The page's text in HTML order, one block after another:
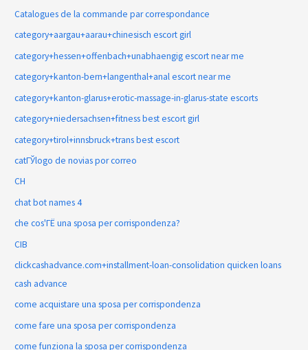
Catalogues de la commande par correspondance
category+aargau+aarau+chinesisch escort girl
category+hessen+offenbach+unabhaengig escort near me
category+kanton-bern+langenthal+anal escort near me
category+kanton-glarus+erotic-massage-in-glarus-state escorts
category+niedersachsen+fitness best escort girl
category+tirol+innsbruck+trans best escort
catГЎlogo de novias por correo
CH
chat bot names 4
che cos'ГЁ una sposa per corrispondenza?
CIB
clickcashadvance.com+installment-loan-consolidation quicken loans
cash advance
come acquistare una sposa per corrispondenza
come fare una sposa per corrispondenza
come funziona la sposa per corrispondenza